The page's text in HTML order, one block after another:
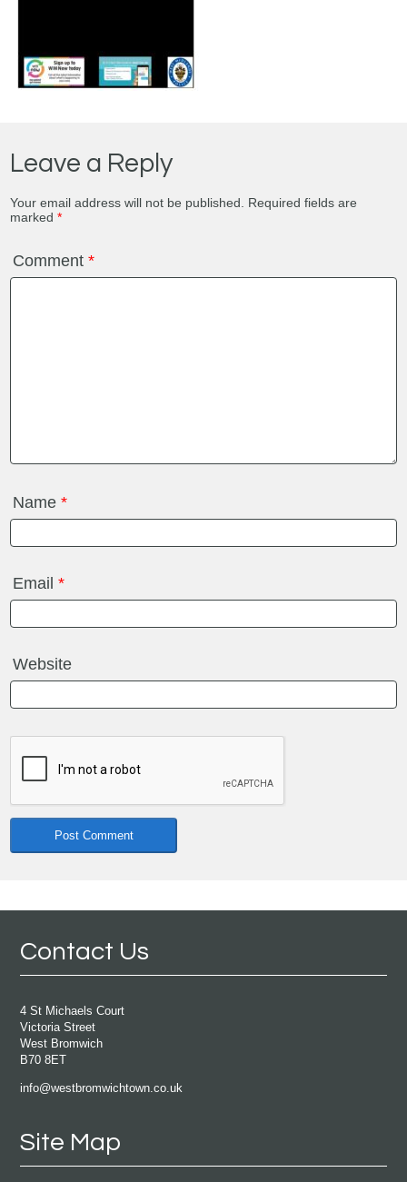
Leave a Reply
Your email address will not be published.
Required fields are
marked*
Comment*
Name*
Email*
Website
Contact Us
4 St Michaels Court
Victoria Street
West Bromwich
B70 8ET
info@westbromwichtown.co.uk
Site Map